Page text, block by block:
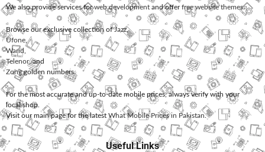
We also provide services forweb development and offerfree website themes.
Browse our exclusive collection ofJazz,
Ufone
Warid
Telenor, and
Zonggolden numbers.
For the most accurate and up-to-date mobile prices, always verify with your
local shop.
Visit our main page for the latest What Mobile Prices in Pakistan.
Useful Links